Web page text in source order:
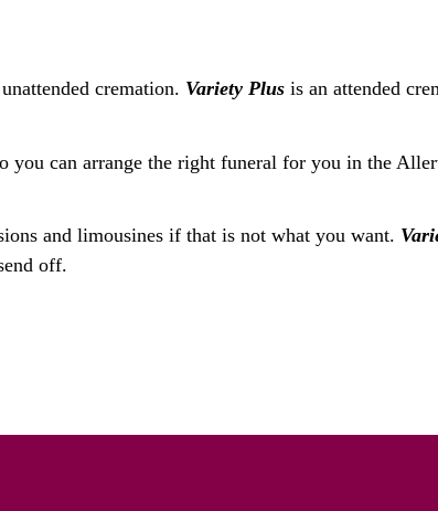
cremation. Variety Plus is an attended
you can arrange the right funeral for you in the
and limousines if that is not what you want.
off.